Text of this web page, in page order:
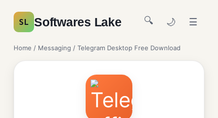
SL Softwares Lake 🔍 🌙 ☰
Home / Messaging / Telegram Desktop Free Download